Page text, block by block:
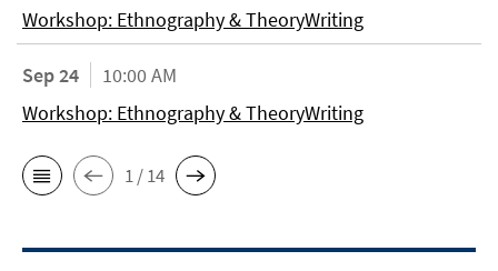
Workshop: Ethnography & TheoryWriting
Sep 24
10:00 AM
Workshop: Ethnography & TheoryWriting
1 / 14